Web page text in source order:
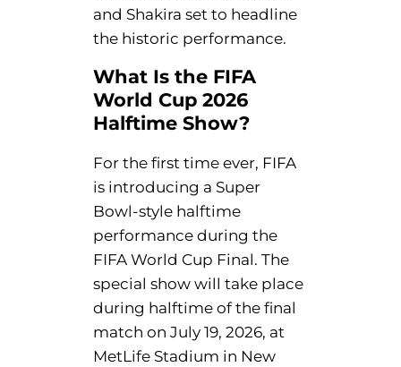
and Shakira set to headline
the historic performance.
What Is the FIFA
World Cup 2026
Halftime Show?
For the first time ever, FIFA
is introducing a Super
Bowl-style halftime
performance during the
FIFA World Cup Final. The
special show will take place
during halftime of the final
match on July 19, 2026, at
MetLife Stadium in New